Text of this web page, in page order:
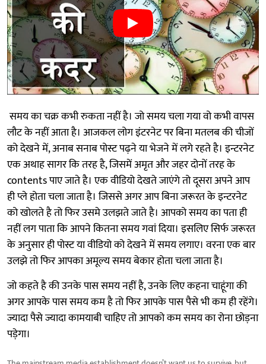
समय का चक्र कभी रुकता नहीं है। जो समय चला गया वो कभी वापस
लौट के नहीं आता है। आजकल लोग इंटरनेट पर बिना मतलब की चीजों
को देखने में, अनाब सनाब पोस्ट पढ़ने या भेजने में लगे रहते है। इन्टरनेट
एक अथाह सागर कि तरह है, जिसमें अमृत और जहर दोनों तरह के
contents पाए जाते है। एक वीडियो देखते जाएंगे तो दूसरा अपने आप
ही प्ले होता चला जाता है। जिससे अगर आप बिना जरूरत के इन्टरनेट
को खोलते है तो फिर उसमे उलझते जाते है। आपको समय का पता ही
नहीं लग पाता कि आपने कितना समय गवां दिया। इसलिए सिर्फ जरूरत
के अनुसार ही पोस्ट या वीडियो को देखने में समय लगाए। वरना एक बार
उलझे तो फिर आपका अमूल्य समय बेकार होता चला जाता है।
जो कहते है की उनके पास समय नहीं है, उनके लिए कहना चाहूंगा की
अगर आपके पास समय कम है तो फिर आपके पास पैसे भी कम ही रहेंगे।
ज्यादा पैसे ज्यादा कामयाबी चाहिए तो आपको कम समय का रोना छोड़ना
पड़ेगा।